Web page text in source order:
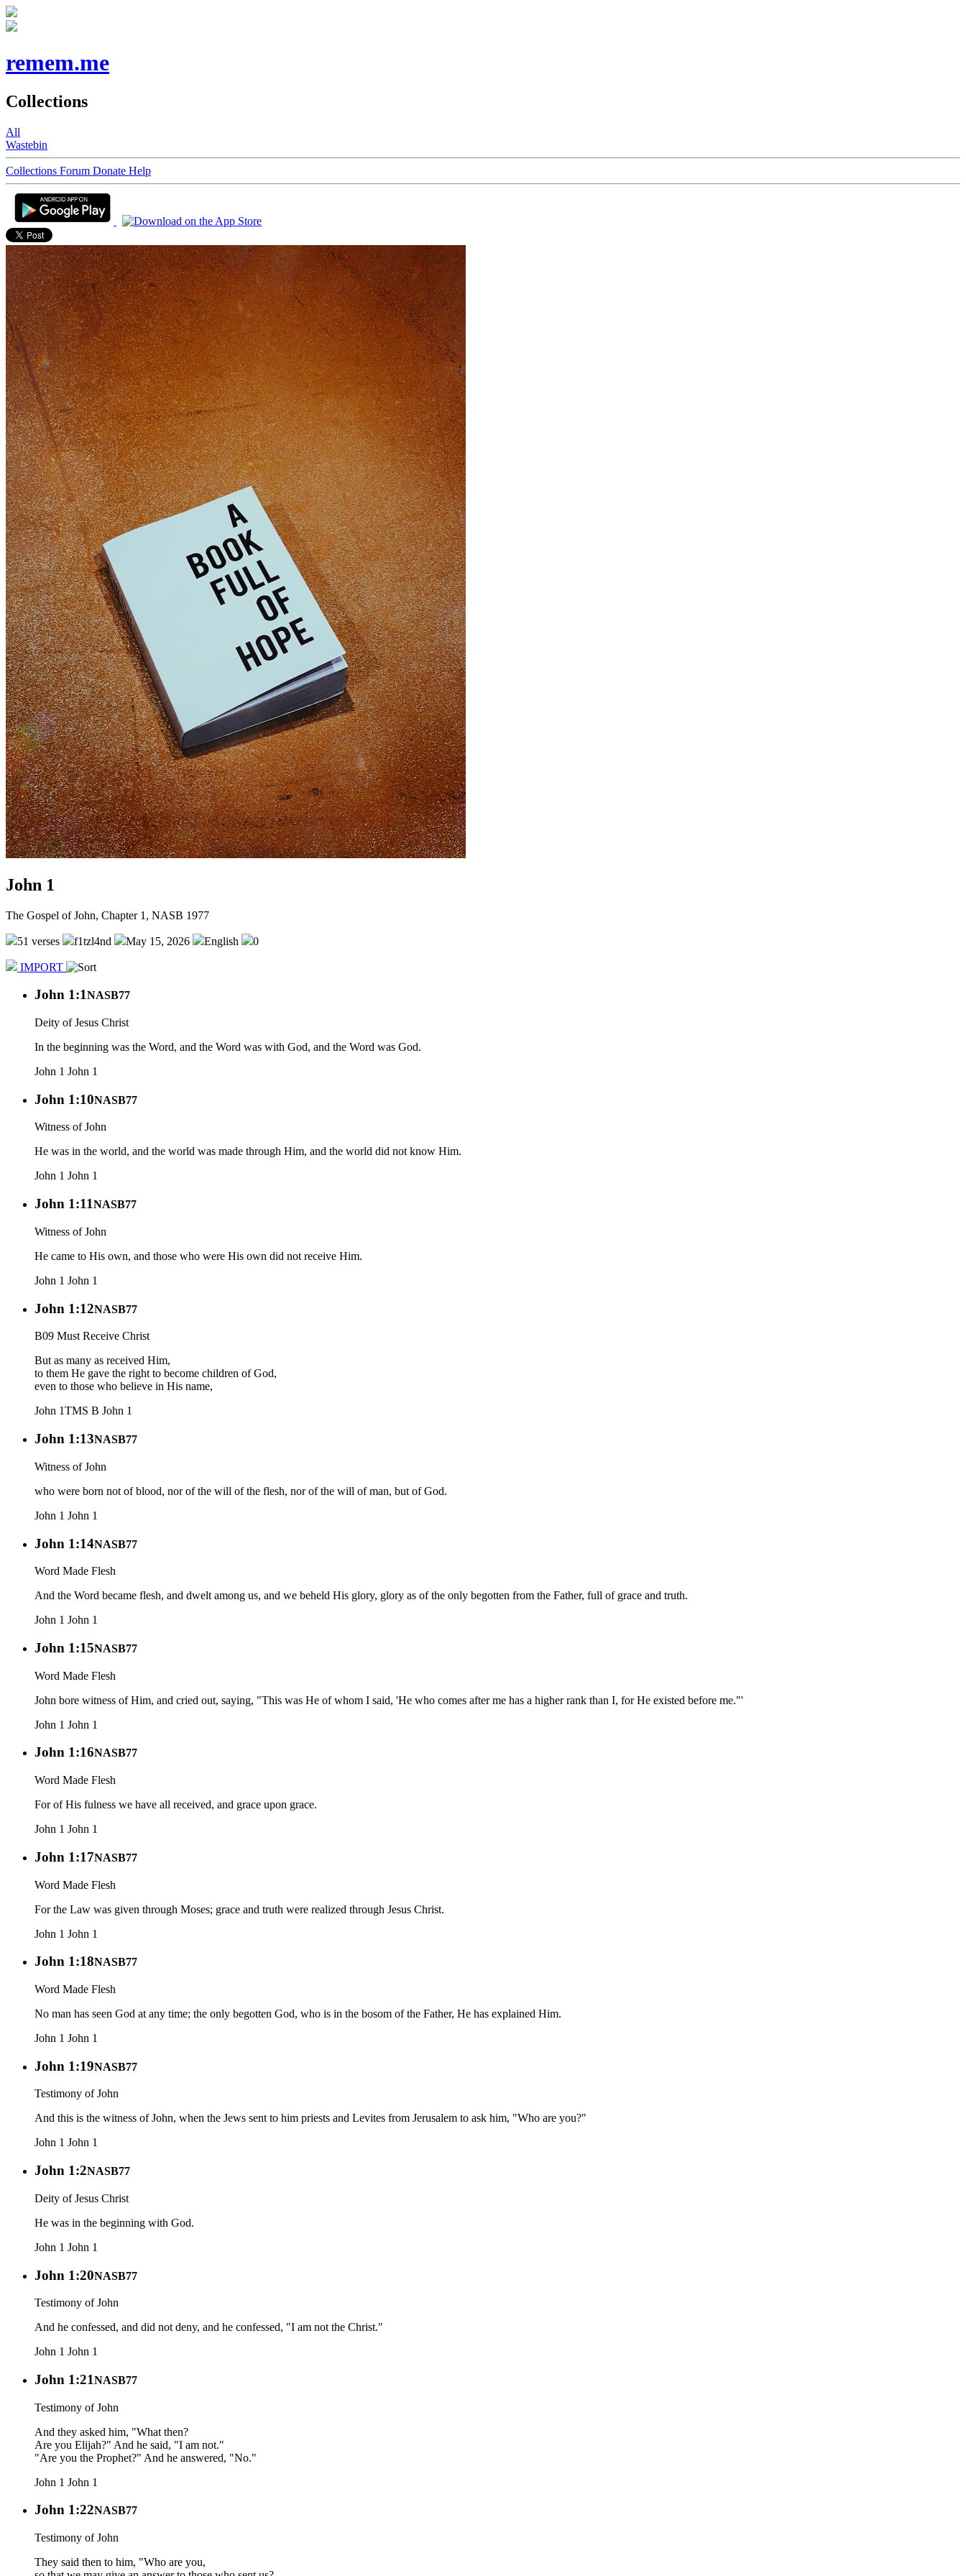
remem.me
Collections
All
Wastebin
Collections Forum Donate Help
John 1
The Gospel of John, Chapter 1, NASB 1977
51 verses f1tzl4nd May 15, 2026 English 0
IMPORT
John 1:1NASB77
Deity of Jesus Christ
In the beginning was the Word, and the Word was with God, and the Word was God.
John 1 John 1
John 1:10NASB77
Witness of John
He was in the world, and the world was made through Him, and the world did not know Him.
John 1 John 1
John 1:11NASB77
Witness of John
He came to His own, and those who were His own did not receive Him.
John 1 John 1
John 1:12NASB77
B09 Must Receive Christ
But as many as received Him,
to them He gave the right to become children of God,
even to those who believe in His name,
John 1TMS B John 1
John 1:13NASB77
Witness of John
who were born not of blood, nor of the will of the flesh, nor of the will of man, but of God.
John 1 John 1
John 1:14NASB77
Word Made Flesh
And the Word became flesh, and dwelt among us, and we beheld His glory, glory as of the only begotten from the Father, full of grace and truth.
John 1 John 1
John 1:15NASB77
Word Made Flesh
John bore witness of Him, and cried out, saying, "This was He of whom I said, 'He who comes after me has a higher rank than I, for He existed before me."'
John 1 John 1
John 1:16NASB77
Word Made Flesh
For of His fulness we have all received, and grace upon grace.
John 1 John 1
John 1:17NASB77
Word Made Flesh
For the Law was given through Moses; grace and truth were realized through Jesus Christ.
John 1 John 1
John 1:18NASB77
Word Made Flesh
No man has seen God at any time; the only begotten God, who is in the bosom of the Father, He has explained Him.
John 1 John 1
John 1:19NASB77
Testimony of John
And this is the witness of John, when the Jews sent to him priests and Levites from Jerusalem to ask him, "Who are you?"
John 1 John 1
John 1:2NASB77
Deity of Jesus Christ
He was in the beginning with God.
John 1 John 1
John 1:20NASB77
Testimony of John
And he confessed, and did not deny, and he confessed, "I am not the Christ."
John 1 John 1
John 1:21NASB77
Testimony of John
And they asked him, "What then?
Are you Elijah?" And he said, "I am not."
"Are you the Prophet?" And he answered, "No."
John 1 John 1
John 1:22NASB77
Testimony of John
They said then to him, "Who are you,